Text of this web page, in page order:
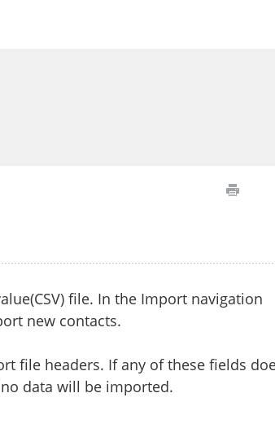
file. In the Import navigation
new contacts.
file headers. If any of these fields
data will be imported.